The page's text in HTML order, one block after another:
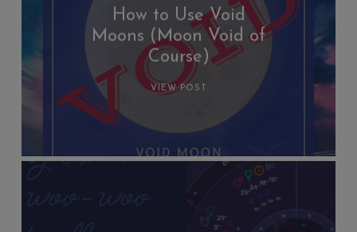
How to Use Void
Moons (Moon Void of
Course)
VIEW POST